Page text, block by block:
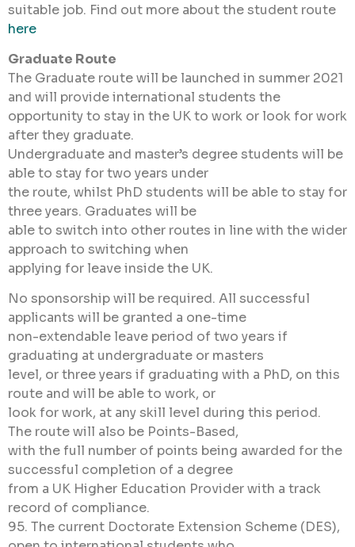
suitable job. Find out more about the student route
here
Graduate Route
The Graduate route will be launched in summer 2021
and will provide international students the
opportunity to stay in the UK to work or look for work
after they graduate.
Undergraduate and master’s degree students will be
able to stay for two years under
the route, whilst PhD students will be able to stay for
three years. Graduates will be
able to switch into other routes in line with the wider
approach to switching when
applying for leave inside the UK.
No sponsorship will be required. All successful
applicants will be granted a one-time
non-extendable leave period of two years if
graduating at undergraduate or masters
level, or three years if graduating with a PhD, on this
route and will be able to work, or
look for work, at any skill level during this period.
The route will also be Points-Based,
with the full number of points being awarded for the
successful completion of a degree
from a UK Higher Education Provider with a track
record of compliance.
95. The current Doctorate Extension Scheme (DES),